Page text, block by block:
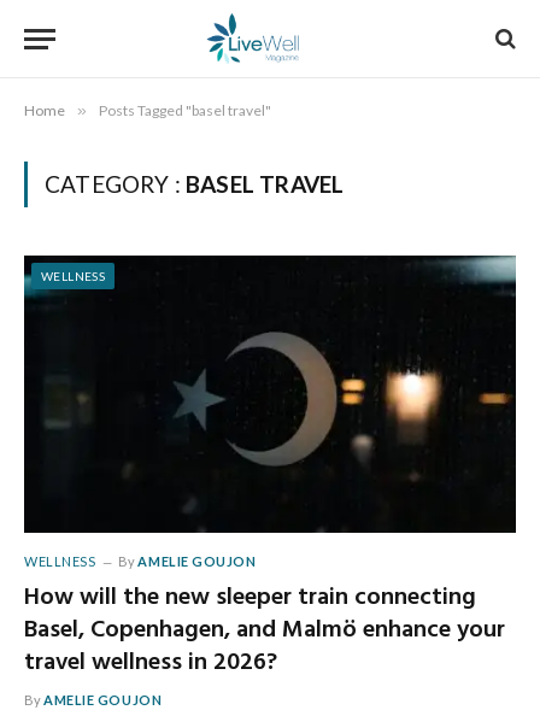
Home » Posts Tagged "basel travel"
CATEGORY : BASEL TRAVEL
WELLNESS
WELLNESS By AMELIE GOUJON
How will the new sleeper train connecting
Basel, Copenhagen, and Malmö enhance your
travel wellness in 2026?
By AMELIE GOUJON